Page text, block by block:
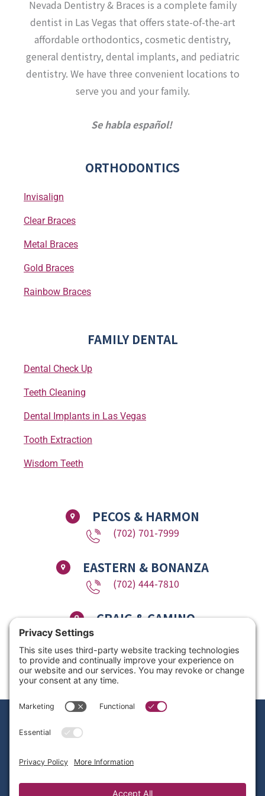
g
r
a
m
o
o
k
-
f
b
e
e
r
Nevada Dentistry & Braces is a complete family
dentist in Las Vegas that offers state-of-the-art
affordable orthodontics, cosmetic dentistry,
general dentistry, dental implants, and pediatric
dentistry. We have three convenient locations to
serve you and your family.
Se habla español!
ORTHODONTICS
Invisalign
Clear Braces
Metal Braces
Gold Braces
Rainbow Braces
FAMILY DENTAL
Dental Check Up
Teeth Cleaning
Dental Implants in Las Vegas
Tooth Extraction
Wisdom Teeth
PECOS & HARMON
(702) 701-7999
EASTERN & BONANZA
(702) 444-7810
CRAIG & CAMINO
Privacy Policy